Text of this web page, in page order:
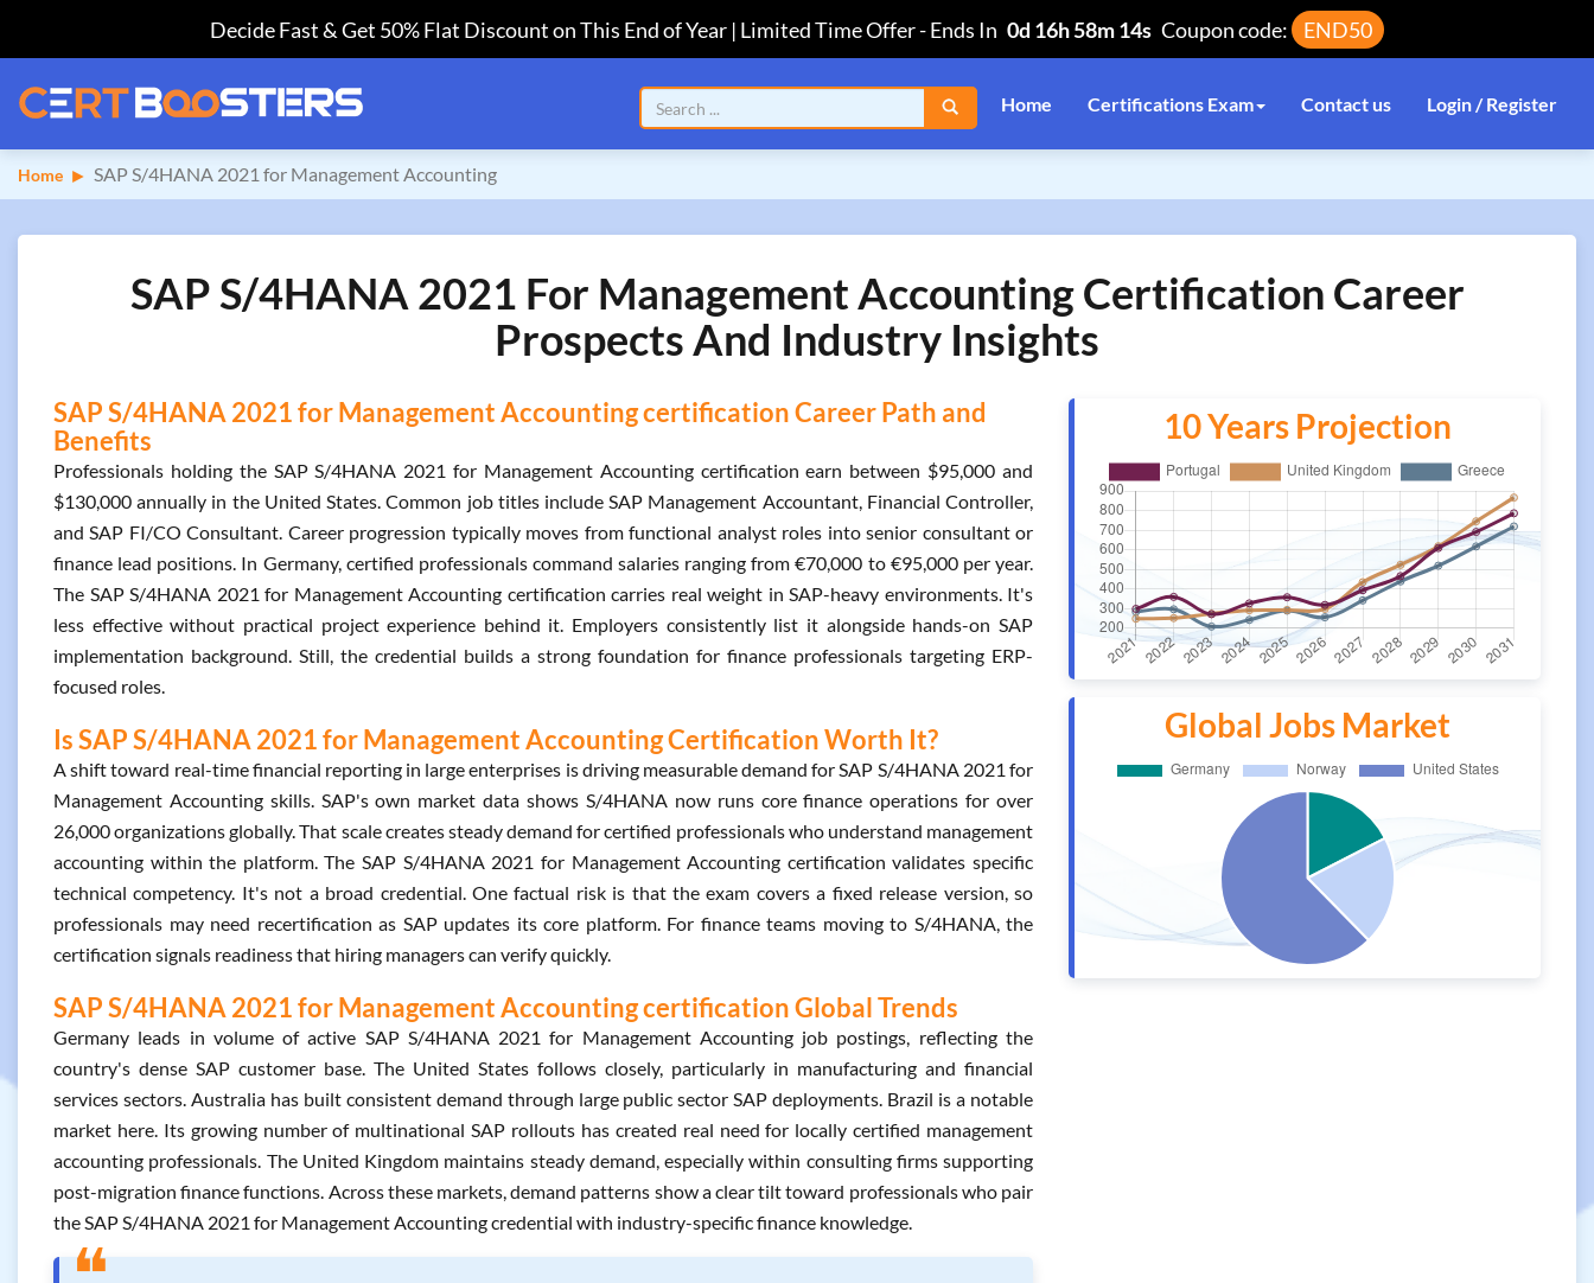
Decide Fast & Get 50% Flat Discount on This End of Year | Limited Time Offer-Ends In 0d 16h 58m 14s Coupon code: END50
Home Certifications Exam Contact us Login / Register
Home SAP S/4HANA 2021 for Management Accounting
SAP S/4HANA 2021 For Management Accounting Certification Career
Prospects And Industry Insights
SAP S/4HANA 2021 for Management Accounting certification Career Path and
Benefits
Professionals holding the SAP S/4HANA 2021 for Management Accounting certification earn between $95,000 and
$130,000 annually in the United States. Common job titles include SAP Management Accountant, Financial Controller,
and SAP FI/CO Consultant. Career progression typically moves from functional analyst roles into senior consultant or
finance lead positions. In Germany, certified professionals command salaries ranging from €70,000 to €95,000 per year.
The SAP S/4HANA 2021 for Management Accounting certification carries real weight in SAP-heavy environments. It's
less effective without practical project experience behind it. Employers consistently list it alongside hands-on SAP
implementation background. Still, the credential builds a strong foundation for finance professionals targeting ERP-
focused roles.
Is SAP S/4HANA 2021 for Management Accounting Certification Worth It?
A shift toward real-time financial reporting in large enterprises is driving measurable demand for SAP S/4HANA 2021 for
Management Accounting skills. SAP's own market data shows S/4HANA now runs core finance operations for over
26,000 organizations globally. That scale creates steady demand for certified professionals who understand management
accounting within the platform. The SAP S/4HANA 2021 for Management Accounting certification validates specific
technical competency. It's not a broad credential. One factual risk is that the exam covers a fixed release version, so
professionals may need recertification as SAP updates its core platform. For finance teams moving to S/4HANA, the
certification signals readiness that hiring managers can verify quickly.
SAP S/4HANA 2021 for Management Accounting certification Global Trends
Germany leads in volume of active SAP S/4HANA 2021 for Management Accounting job postings, reflecting the
country's dense SAP customer base. The United States follows closely, particularly in manufacturing and financial
services sectors. Australia has built consistent demand through large public sector SAP deployments. Brazil is a notable
market here. Its growing number of multinational SAP rollouts has created real need for locally certified management
accounting professionals. The United Kingdom maintains steady demand, especially within consulting firms supporting
post-migration finance functions. Across these markets, demand patterns show a clear tilt toward professionals who pair
the SAP S/4HANA 2021 for Management Accounting credential with industry-specific finance knowledge.
10 Years Projection
Global Jobs Market